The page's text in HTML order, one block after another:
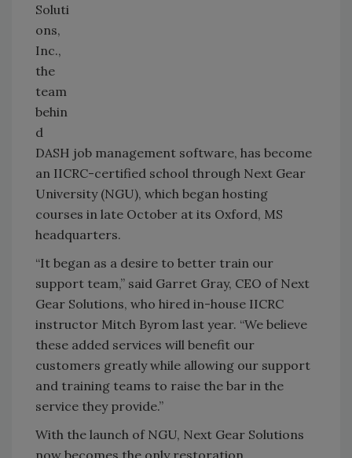
Soluti
ons,
Inc.,
the
team
behin
d
DASH job management software, has become
an IICRC-certified school through Next Gear
University (NGU), which began hosting
courses in late October at its Oxford, MS
headquarters.
“It began as a desire to better train our
support team,” said Garret Gray, CEO of Next
Gear Solutions, who hired in-house IICRC
instructor Mitch Byrom last year. “We believe
these added services will benefit our
customers greatly while allowing our support
and training teams to raise the bar in the
service they provide.”
With the launch of NGU, Next Gear Solutions
now becomes the only restoration